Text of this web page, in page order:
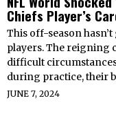
Chiefs Player’s
This off-season
players. The reigning
difficult
during practice, their
JUNE 7, 2024